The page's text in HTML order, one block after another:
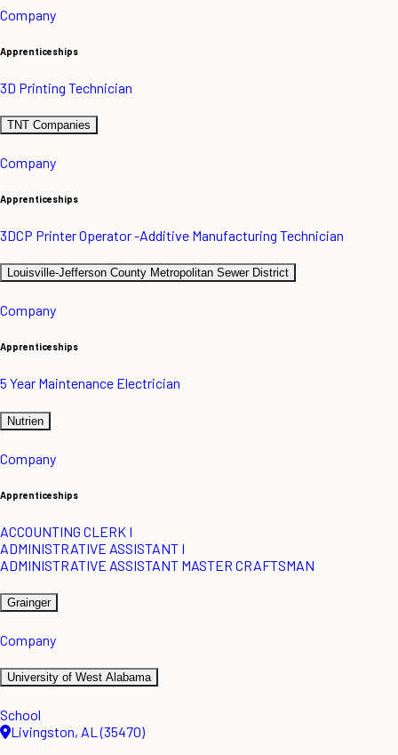
Company
Apprenticeships
3D Printing Technician
TNT Companies
Company
Apprenticeships
3DCP Printer Operator -Additive Manufacturing Technician
Louisville-Jefferson County Metropolitan Sewer District
Company
Apprenticeships
5 Year Maintenance Electrician
Nutrien
Company
Apprenticeships
ACCOUNTING CLERK I
ADMINISTRATIVE ASSISTANT I
ADMINISTRATIVE ASSISTANT MASTER CRAFTSMAN
Grainger
Company
University of West Alabama
School
Livingston, AL (35470)